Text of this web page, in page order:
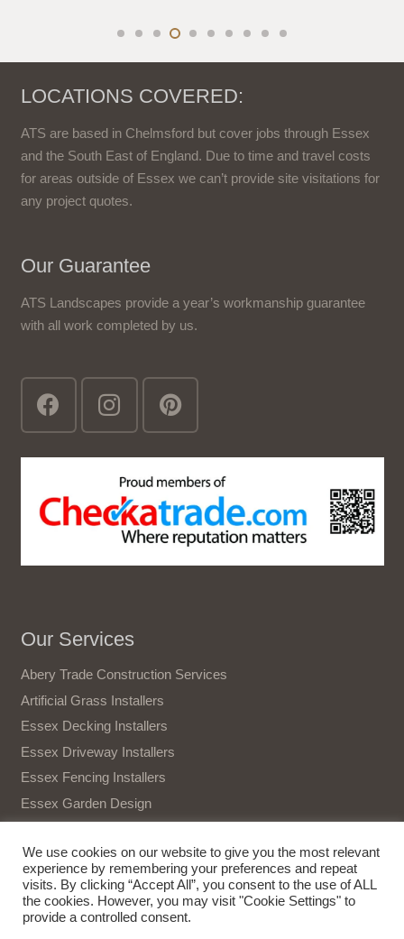
LOCATIONS COVERED:
ATS are based in Chelmsford but cover jobs through Essex
and the South East of England. Due to time and travel costs
for areas outside of Essex we can’t provide site visitations for
any project quotes.
Our Guarantee
ATS Landscapes provide a year’s workmanship guarantee
with all work completed by us.
Our Services
Abery Trade Construction Services
Artificial Grass Installers
Essex Decking Installers
Essex Driveway Installers
Essex Fencing Installers
Essex Garden Design
Essex Patio Installers
Essex Tree Surgeon
Terms and Conditions
We use cookies on our website to give you the most relevant
experience by remembering your preferences and repeat
visits. By clicking “Accept All”, you consent to the use of ALL
the cookies. However, you may visit "Cookie Settings" to
provide a controlled consent.